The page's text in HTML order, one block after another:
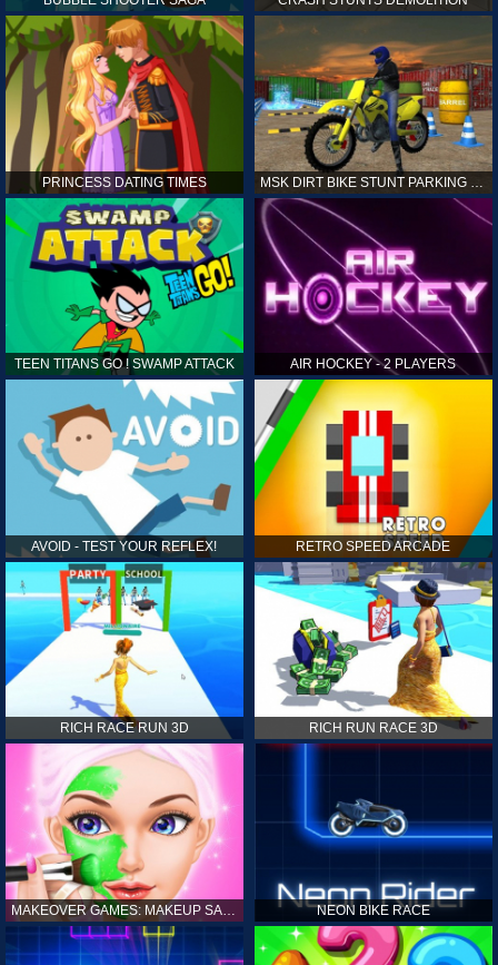
PRINCESS DATING TIMES
TEEN TITANS GO ! SWAMP ATTACK AIR HOCKEY - 2 PLAYERS
AVOID - TEST YOUR REFLEX! RETRO SPEED ARCADE
RICH RACE RUN 3D RICH RUN RACE 3D
MAKEOVER GAMES: MAKEUP SALON GAMES FOR GIRLS KIDS NEON BIKE RACE